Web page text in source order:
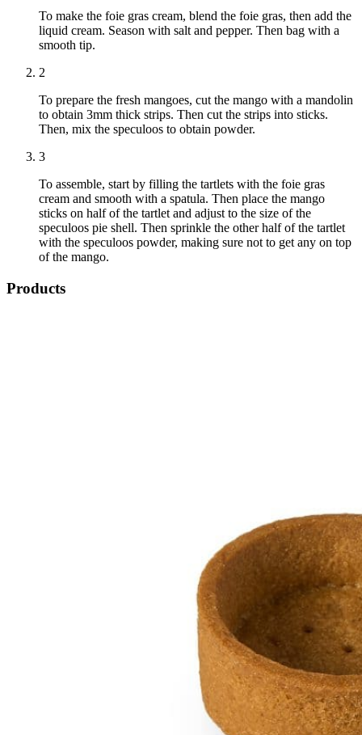
To make the foie gras cream, blend the foie gras, then add the
liquid cream. Season with salt and pepper. Then bag with a
smooth tip.
2
To prepare the fresh mangoes, cut the mango with a mandolin
to obtain 3mm thick strips. Then cut the strips into sticks.
Then, mix the speculoos to obtain powder.
3
To assemble, start by filling the tartlets with the foie gras
cream and smooth with a spatula. Then place the mango
sticks on half of the tartlet and adjust to the size of the
speculoos pie shell. Then sprinkle the other half of the tartlet
with the speculoos powder, making sure not to get any on top
of the mango.
Products